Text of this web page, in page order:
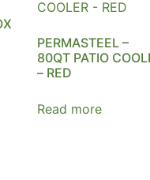
PERMASTEEL –
80QT PATIO
– RED
Read more